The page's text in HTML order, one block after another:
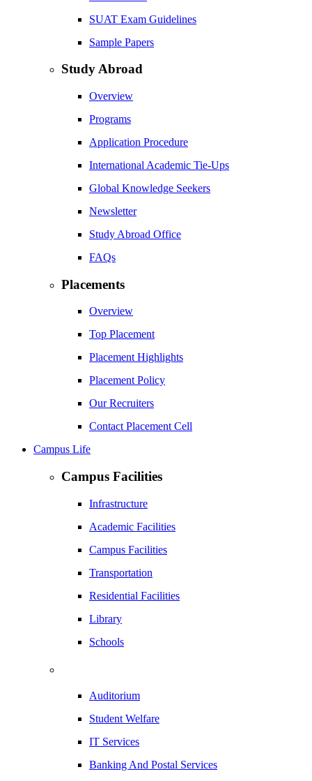
SUAT Exam Guidelines
Sample Papers
Study Abroad
Overview
Programs
Application Procedure
International Academic Tie-Ups
Global Knowledge Seekers
Newsletter
Study Abroad Office
FAQs
Placements
Overview
Top Placement
Placement Highlights
Placement Policy
Our Recruiters
Contact Placement Cell
Campus Life
Campus Facilities
Infrastructure
Academic Facilities
Campus Facilities
Transportation
Residential Facilities
Library
Schools
Auditorium
Student Welfare
IT Services
Banking And Postal Services